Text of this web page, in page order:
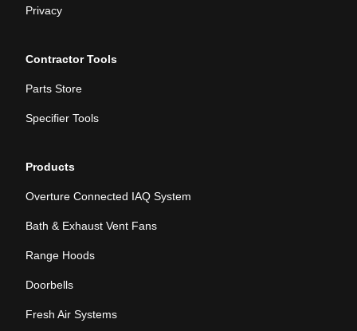
Privacy
Contractor Tools
Parts Store
Specifier Tools
Products
Overture Connected IAQ System
Bath & Exhaust Vent Fans
Range Hoods
Doorbells
Fresh Air Systems